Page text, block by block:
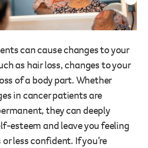
Legacy giving
Leave a legacy by including
tribute page for a loved
for early-career cancer
innovations.
Fundraising
Organise a fundraising
team or an individual. You
fundraising events or you
own way.
13 11 20
can cause changes to your
as hair loss, changes to your
of a body part. Whether
in cancer patients are
they can deeply
esteem and leave you feeling
less confident. If you’re